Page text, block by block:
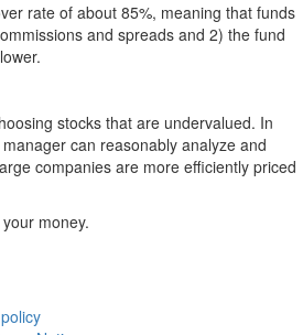
rate of about 85%, meaning that funds
and spreads and 2) the fund
stocks that are undervalued. In
can reasonably analyze and
companies are more efficiently priced
money.